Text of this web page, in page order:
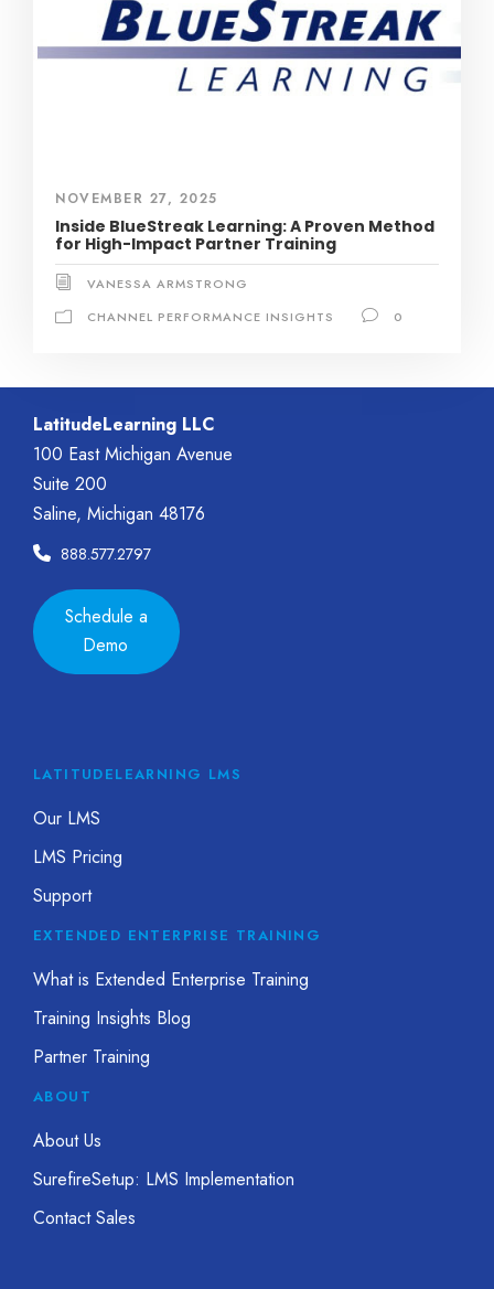
NOVEMBER 27, 2025
Inside BlueStreak Learning: A Proven Method
for High-Impact Partner Training
VANESSA ARMSTRONG
CHANNEL PERFORMANCE INSIGHTS
0
LatitudeLearning LLC
100 East Michigan Avenue
Suite 200
Saline, Michigan 48176
888.577.2797
Schedule a
Demo
LATITUDELEARNING LMS
Our LMS
LMS Pricing
Support
EXTENDED ENTERPRISE TRAINING
What is Extended Enterprise Training
Training Insights Blog
Partner Training
ABOUT
About Us
SurefireSetup: LMS Implementation
Contact Sales